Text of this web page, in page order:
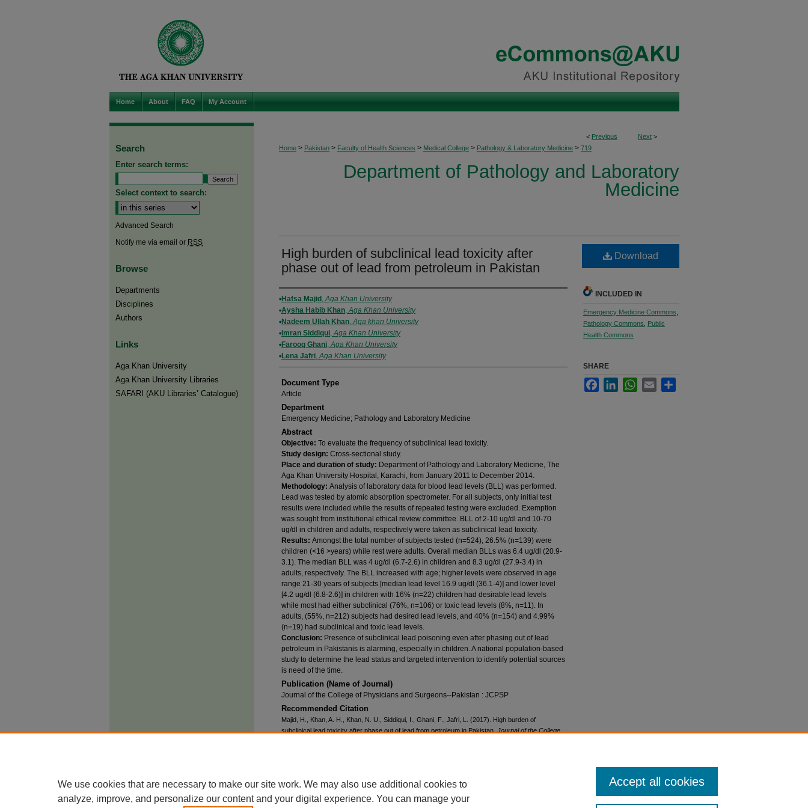
Home About FAQ My Account
< Previous Next >
Home > Pakistan > Faculty of Health Sciences > Medical College > Pathology & Laboratory Medicine > 719
Department of Pathology and Laboratory
Medicine
High burden of subclinical lead toxicity after
phase out of lead from petroleum in Pakistan
Authors
Hafsa Majid ,Aga Khan University
Aysha Habib Khan,Aga Khan University
Nadeem Ullah Khan,Aga khan University
Imran Siddiqui,Aga Khan University
Farooq Ghani,Aga Khan University
Lena Jafri,Aga Khan University
Document Type
Article
Department
Emergency Medicine; Pathology and Laboratory Medicine
Abstract
Objective: To evaluate the frequency of subclinical lead toxicity.
Study design: Cross-sectional study.
Place and duration of study: Department of Pathology and Laboratory Medicine, The
Aga Khan University Hospital, Karachi, from January 2011 to December 2014.
Methodology: Analysis of laboratory data for blood lead levels (BLL) was performed.
Lead was tested by atomic absorption spectrometer. For all subjects, only initial test
results were included while the results of repeated testing were excluded. Exemption
was sought from institutional ethical review committee. BLL of 2-10 ug/dl and 10-70
ug/dl in children and adults, respectively were taken as subclinical lead toxicity.
Results: Amongst the total number of subjects tested (n=524), 26.5% (n=139) were
children (<16 >years) while rest were adults. Overall median BLLs was 6.4 ug/dl (20.9-
3.1). The median BLL was 4 ug/dl (6.7-2.6) in children and 8.3 ug/dl (27.9-3.4) in
adults, respectively. The BLL increased with age; higher levels were observed in age
range 21-30 years of subjects [median lead level 16.9 ug/dl (36.1-4)] and lower level
[4.2 ug/dl (6.8-2.6)] in children with 16% (n=22) children had desirable lead levels
while most had either subclinical (76%, n=106) or toxic lead levels (8%, n=11). In
adults, (55%, n=212) subjects had desired lead levels, and 40% (n=154) and 4.99%
(n=19) had subclinical and toxic lead levels.
Conclusion: Presence of subclinical lead poisoning even after phasing out of lead
petroleum in Pakistanis is alarming, especially in children. A national population-based
study to determine the lead status and targeted intervention to identify potential sources
is need of the time.
Publication (Name of Journal)
Journal of the College of Physicians and Surgeons--Pakistan : JCPSP
Recommended Citation
Majid, H., Khan, A. H., Khan, N. U., Siddiqui, I., Ghani, F., Jafri, L. (2017). High burden of
subclinical lead toxicity after phase out of lead from petroleum in Pakistan. Journal of the College
This work is licensed under aCreative Commons Attribution 4.0 International License
Download
INCLUDED IN
Emergency Medicine Commons
Pathology Commons
Public
Health Commons
SHARE
FacebookLinkedInWhatsApp
Email
Search
Enter search terms:
Select context to search:
Advanced Search
Notify me via email or RSS
Browse
Departments
Disciplines
Authors
Links
Aga Khan University
Aga Khan University Libraries
SAFARI (AKU Libraries’ Catalogue)
We use cookies that are necessary to make our site work. We may also use additional cookies to
analyze, improve, and personalize our content and your digital experience. You can manage your
Accept all cookies